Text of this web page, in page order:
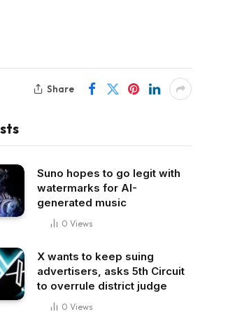
Share
Suno hopes to go legit with
watermarks for AI-
generated music
0 Views
X wants to keep suing
advertisers, asks 5th Circuit
to overrule district judge
0 Views